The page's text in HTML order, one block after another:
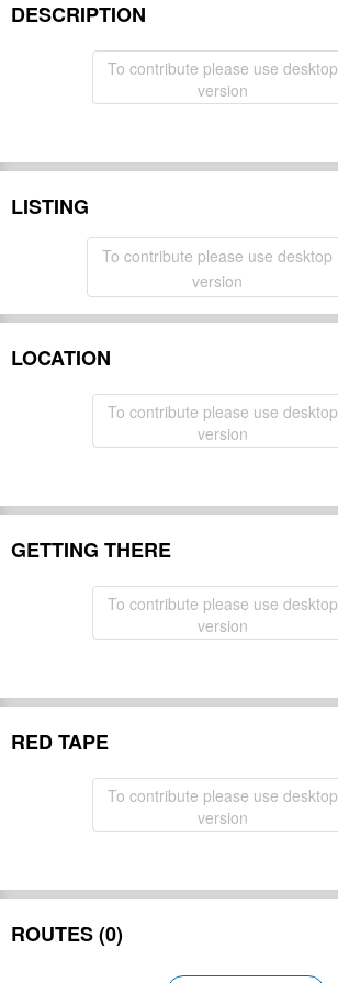
DESCRIPTION
To contribute please use desktop
version
LISTING
To contribute please use desktop
version
LOCATION
To contribute please use desktop
version
GETTING THERE
To contribute please use desktop
version
RED TAPE
To contribute please use desktop
version
ROUTES (0)